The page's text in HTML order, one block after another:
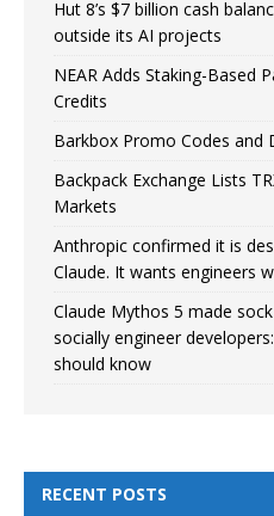
Hut 8’s $7 billion cash
outside its AI projects
NEAR Adds Staking-Based
Credits
Barkbox Promo Codes and
Backpack Exchange Lists
Markets
Anthropic confirmed it is
Claude. It wants engineers
Claude Mythos 5 made
socially engineer
should know
RECENT POSTS